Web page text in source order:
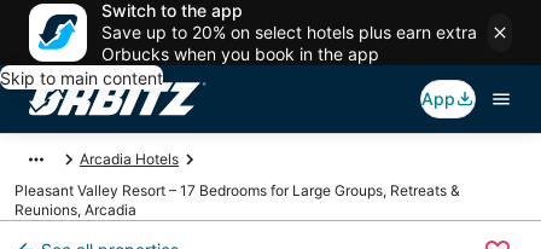
Switch to the app
Save up to 20% on select hotels plus earn extra
Orbucks when you book in the app
Skip to main content
App
Arcadia Hotels
Pleasant Valley Resort – 17 Bedrooms for Large Groups, Retreats &
Reunions, Arcadia